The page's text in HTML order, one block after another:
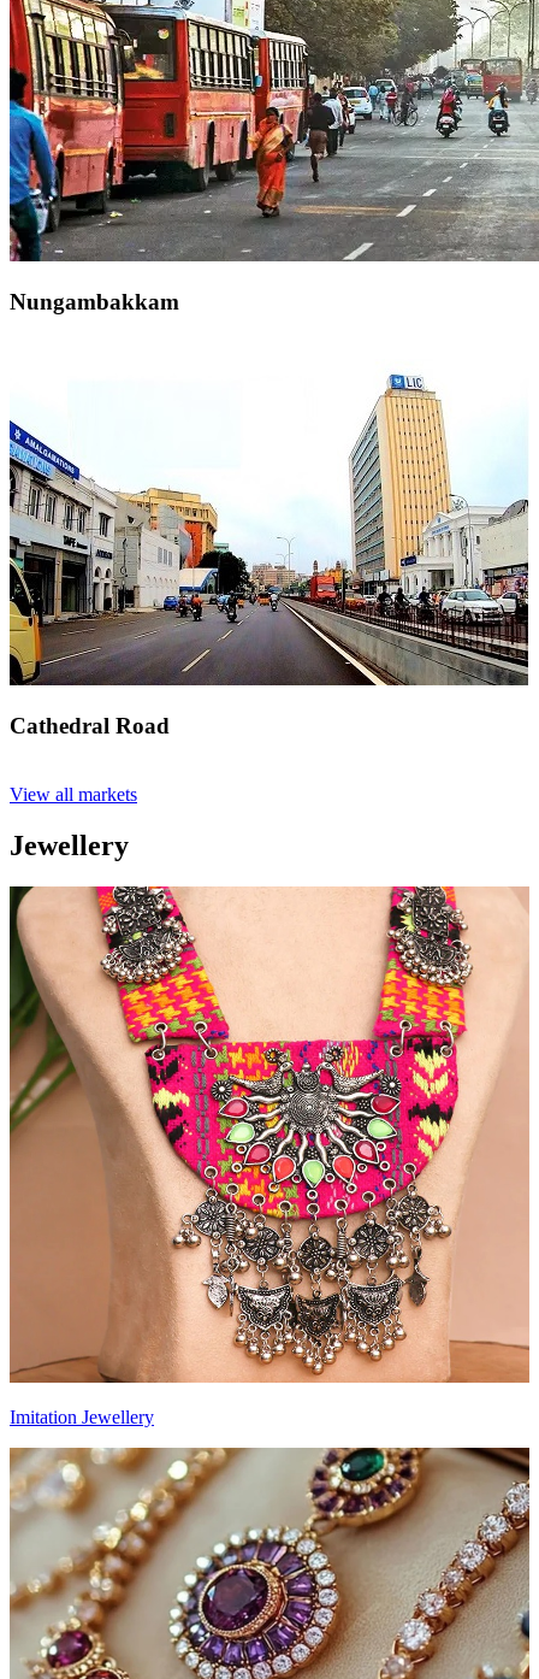
Nungambakkam
Cathedral Road
View all markets
Jewellery
Imitation Jewellery